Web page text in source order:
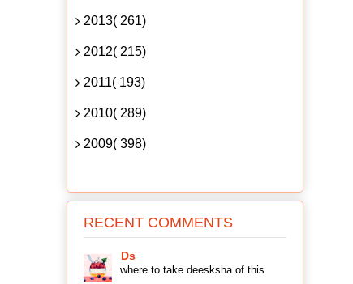
2013( 261)
2012( 215)
2011( 193)
2010( 289)
2009( 398)
RECENT COMMENTS
Ds
where to take deesksha of this